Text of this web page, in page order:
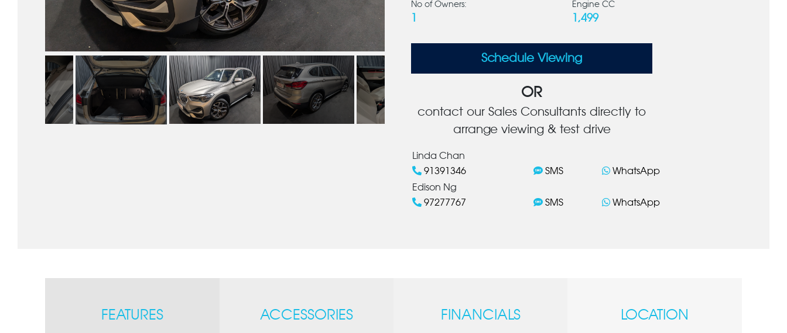
No of Owners: Engine CC
1,499
Schedule Viewing
OR
contact our Sales Consultants directly to
arrange viewing & test drive
Linda Chan
91391346
SMS
WhatsApp
Edison Ng
97277767
SMS WhatsApp
FEATURES ACCESSORIES FINANCIALS LOCATION